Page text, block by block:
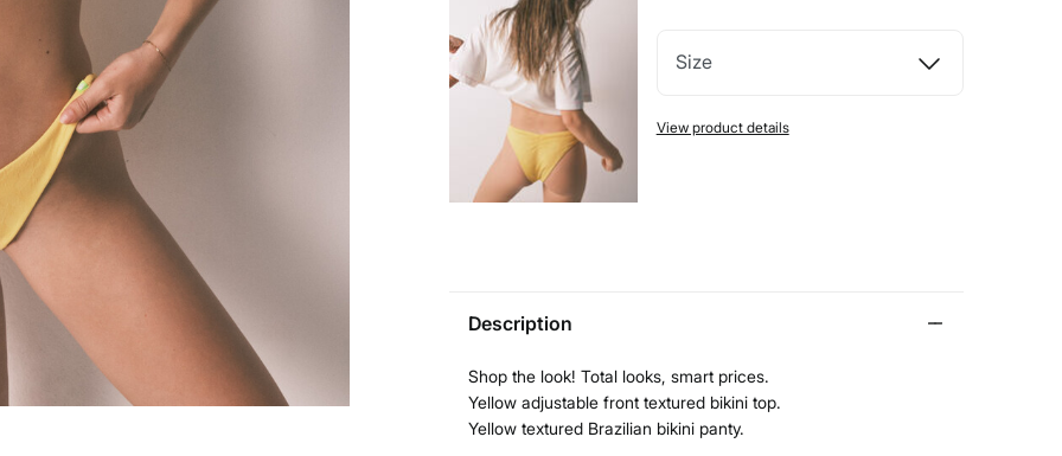
Size
View product details
Description
Shop the look! Total looks, smart prices.
Yellow adjustable front textured bikini top.
Yellow textured Brazilian bikini panty.